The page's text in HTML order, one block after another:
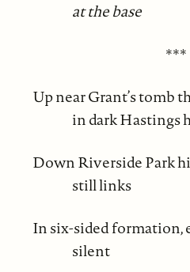
at the base
***
Up near Grant’s tomb
in dark Hastings
Down Riverside Park
still links
In six-sided formation,
silent